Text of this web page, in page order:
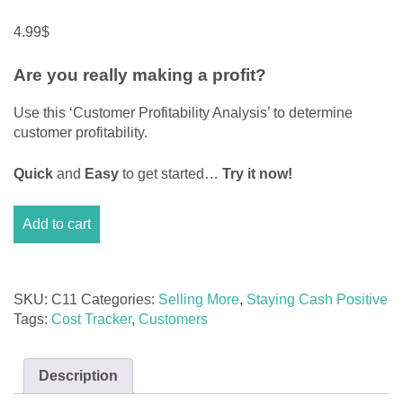
4.99$
Are you really making a profit?
Use this ‘Customer Profitability Analysis’ to determine
customer profitability.
Quick and Easy to get started… Try it now!
Analysis
Add to cart
SKU: C11 Categories: Selling More, Staying Cash Positive
Tags: Cost Tracker, Customers
Description